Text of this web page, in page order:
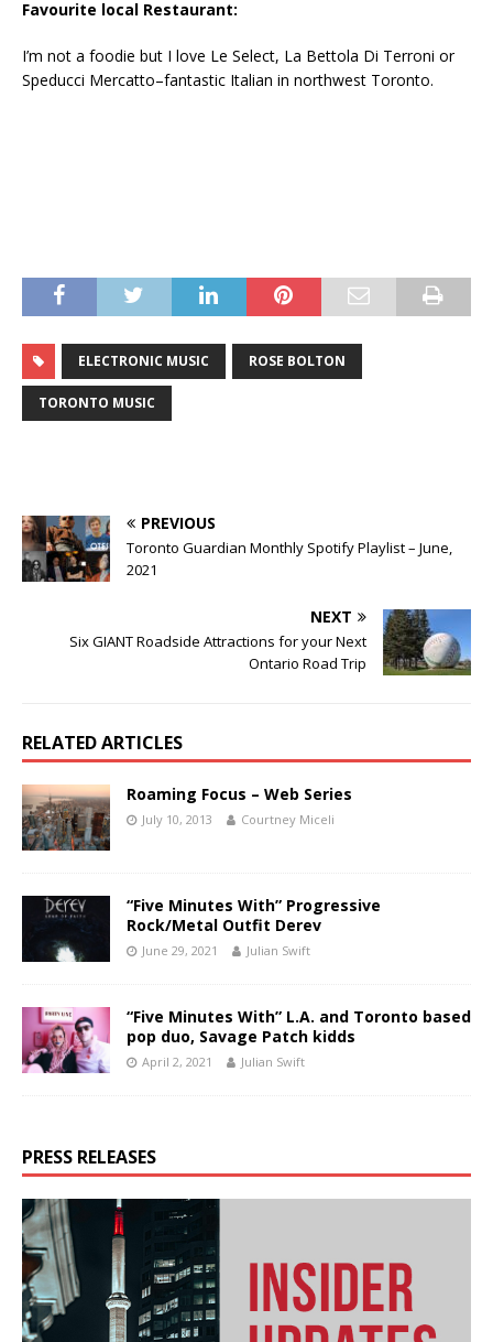
Favourite local Restaurant:
I’m not a foodie but I love Le Select, La Bettola Di Terroni or
Speducci Mercatto–fantastic Italian in northwest Toronto.
ELECTRONIC MUSIC ROSE BOLTON
TORONTO MUSIC
PREVIOUS
Toronto Guardian Monthly Spotify Playlist – June,
2021
NEXT
Six GIANT Roadside Attractions for your Next
Ontario Road Trip
RELATED ARTICLES
Roaming Focus – Web Series
July 10, 2013 Courtney Miceli
“Five Minutes With” Progressive
Rock/Metal Outfit Derev
June 29, 2021 Julian Swift
“Five Minutes With” L.A. and Toronto based
pop duo, Savage Patch kidds
April 2, 2021 Julian Swift
PRESS RELEASES